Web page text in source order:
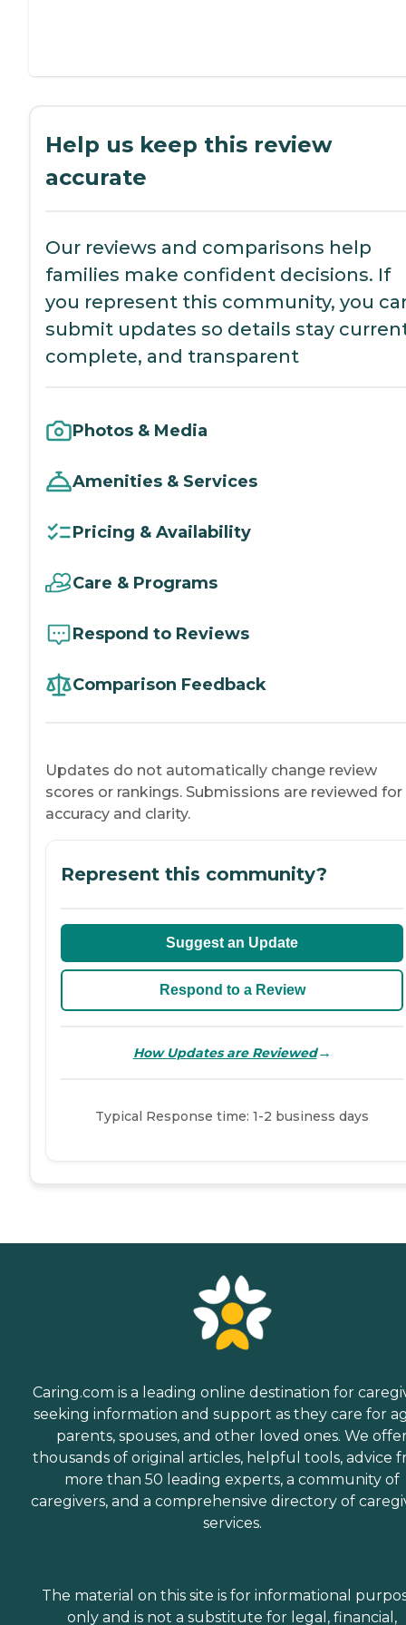
Help us keep this review
accurate
Our reviews and comparisons help
families make confident decisions. If
you represent this community, you
submit updates so details stay
complete, and transparent
Photos & Media
Amenities & Services
Pricing & Availability
Care & Programs
Respond to Reviews
Comparison Feedback
Updates do not automatically change review
scores or rankings. Submissions are reviewed for
accuracy and clarity.
Represent this community?
Suggest an Update
Respond to a Review
How Updates are Reviewed→
Typical Response time: 1-2 business days
Caring.com is a leading online destination for
seeking information and support as they care for
parents, spouses, and other loved ones. We
thousands of original articles, helpful tools, advice
more than 50 leading experts, a community of
caregivers, and a comprehensive directory of
services.
The material on this site is for informational
only and is not a substitute for legal, financial,